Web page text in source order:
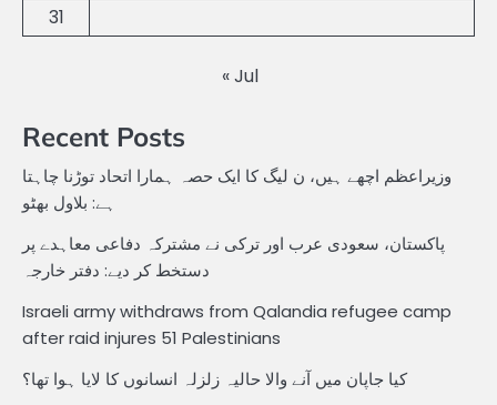
31
« Jul
Recent Posts
وزیراعظم اچھے ہیں، ن لیگ کا ایک حصہ ہمارا اتحاد توڑنا چاہتا
ہے: بلاول بھٹو
پاکستان، سعودی عرب اور ترکی نے مشترکہ دفاعی معاہدے پر
دستخط کر دیے: دفتر خارجہ
Israeli army withdraws from Qalandia refugee camp
after raid injures 51 Palestinians
کیا جاپان میں آنے والا حالیہ زلزلہ انسانوں کا لایا ہوا تھا؟